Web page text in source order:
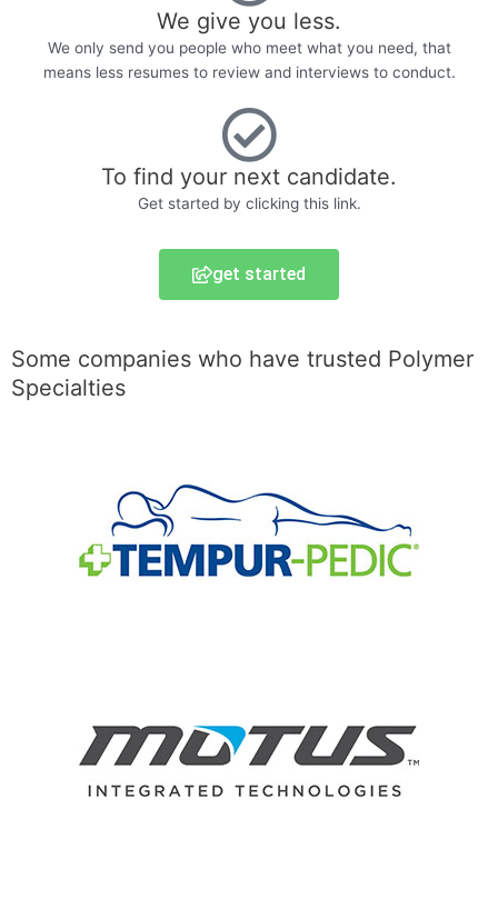
We give you less.
We only send you people who meet what you need, that
means less resumes to review and interviews to conduct.
To find your next candidate.
Get started by clicking this link.
get started
Some companies who have trusted Polymer
Specialties